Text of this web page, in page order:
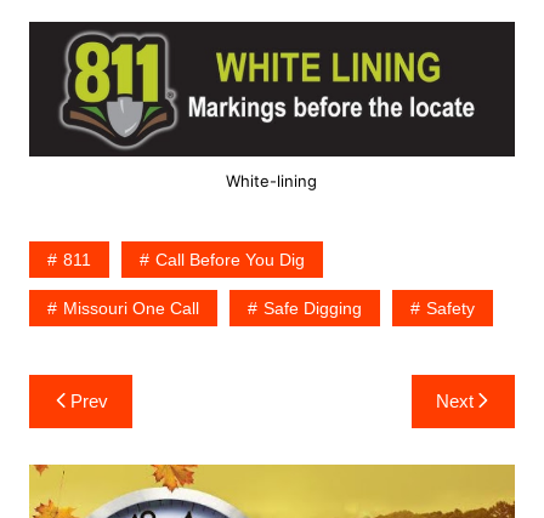
White-lining
811 Call Before You Dig
Missouri One Call Safe Digging Safety
Post
navigation
Prev Next